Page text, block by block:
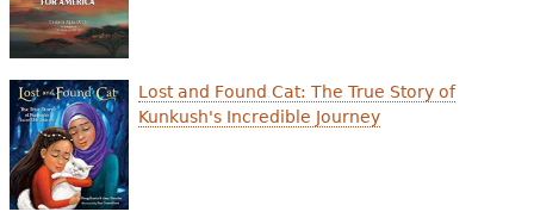
Audience
e
h
e
r
e
Lost and Found Cat: The True Story of
Kunkush's Incredible Journey